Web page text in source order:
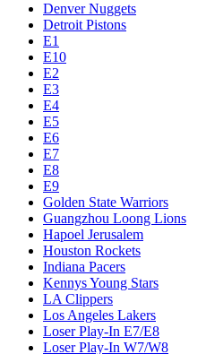
Denver Nuggets
Detroit Pistons
E1
E10
E2
E3
E4
E5
E6
E7
E8
E9
Golden State Warriors
Guangzhou Loong Lions
Hapoel Jerusalem
Houston Rockets
Indiana Pacers
Kennys Young Stars
LA Clippers
Los Angeles Lakers
Loser Play-In E7/E8
Loser Play-In W7/W8